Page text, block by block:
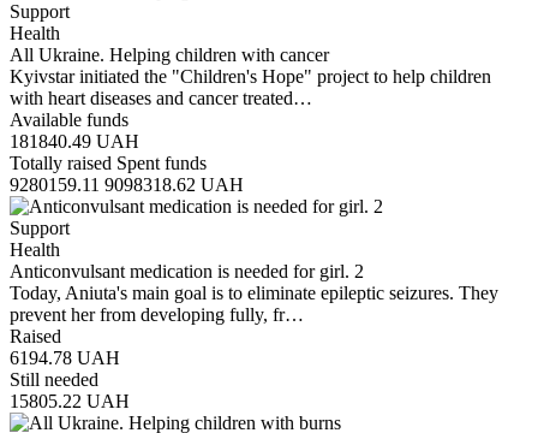
Support
Health
All Ukraine. Helping children with cancer
Kyivstar initiated the "Children's Hope" project to help children
with heart diseases and cancer treated…
Available funds
181840.49 UAH
Totally raised Spent funds
9280159.11 9098318.62 UAH
Support
Health
Anticonvulsant medication is needed for girl. 2
Today, Aniuta's main goal is to eliminate epileptic seizures. They
prevent her from developing fully, fr…
Raised
6194.78 UAH
Still needed
15805.22 UAH